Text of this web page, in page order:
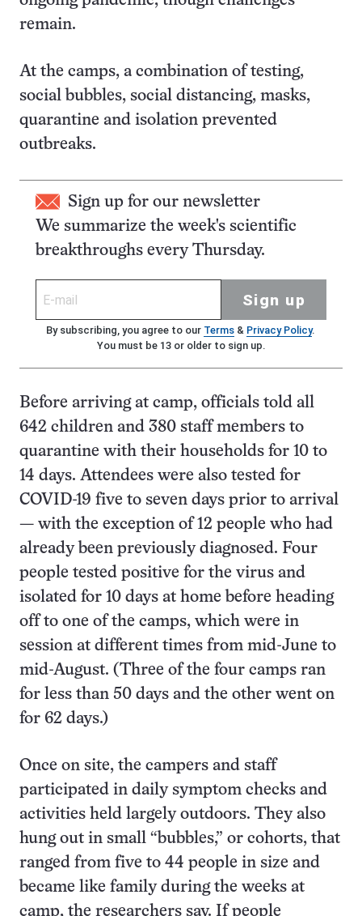
remain.
At the camps, a combination of testing,
social bubbles, social distancing, masks,
quarantine and isolation prevented
outbreaks.
Sign up for our newsletter
We summarize the week's scientific
breakthroughs every Thursday.
Sign up
By subscribing, you agree to our Terms& Privacy Policy.
You must be 13 or older to sign up.
Before arriving at camp, officials told all
642 children and 380 staff members to
quarantine with their households for 10 to
14 days. Attendees were also tested for
COVID-19 five to seven days prior to arrival
— with the exception of 12 people who had
already been previously diagnosed. Four
people tested positive for the virus and
isolated for 10 days at home before heading
off to one of the camps, which were in
session at different times from mid-June to
mid-August. (Three of the four camps ran
for less than 50 days and the other went on
for 62 days.)
Once on site, the campers and staff
participated in daily symptom checks and
activities held largely outdoors. They also
hung out in small “bubbles,” or cohorts, that
ranged from five to 44 people in size and
became like family during the weeks at
camp, the researchers say. If people